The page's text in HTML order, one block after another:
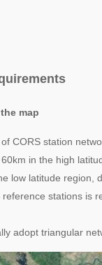
map
CORS station
in the high
low latitude region,
stations is
adopt triangular